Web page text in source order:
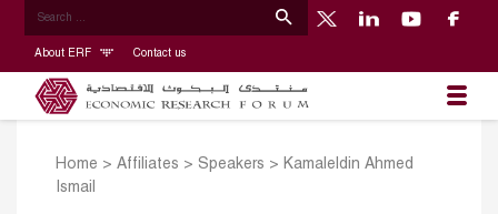
About ERF Contact us
Home > Affiliates > Speakers > Kamaleldin Ahmed
Ismail